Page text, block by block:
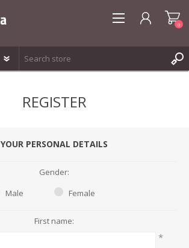
0
REGISTER
YOUR PERSONAL DETAILS
Gender:
Male
Female
First name:
*